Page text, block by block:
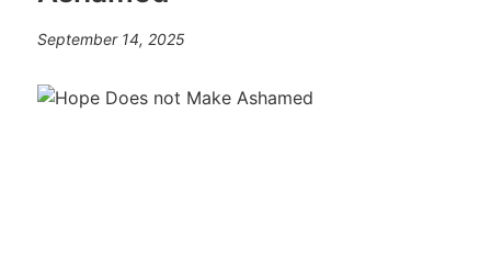
September 14, 2025